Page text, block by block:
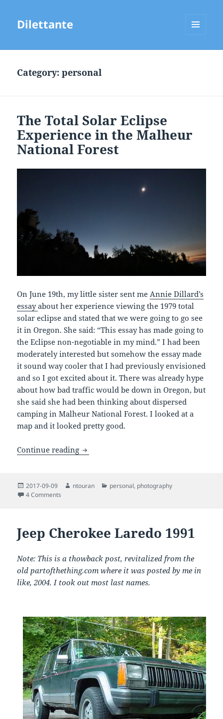
Dilettante
Category:personal
The Total Solar Eclipse
Experience in the Malheur
National Forest
On June 19th, my little sister sent meAnnie Dillard’s
essayabout her experience viewing the 1979 total
solar eclipse and stated that we were going to go see
it in Oregon. She said: “This essay has made going to
the Eclipse non-negotiable in my mind.” I had been
moderately interested but somehow the essay made
it sound way cooler that I had previously envisioned
and so I got excited about it. There was already hype
about how bad traffic would be down in Oregon, but
she said she had been thinking about dispersed
camping in Malheur National Forest. I looked at a
map and it looked pretty good.
Continue reading The Total Solar Eclipse Experience in
Posted
on
2017-09-09 Author
ntouran Categories
personal, photography
4 Comments
Jeep Cherokee Laredo 1991
Note: This is a thowback post, revitalized from the
old partofthething.com where it was posted by me in
like, 2004. I took out most last names.